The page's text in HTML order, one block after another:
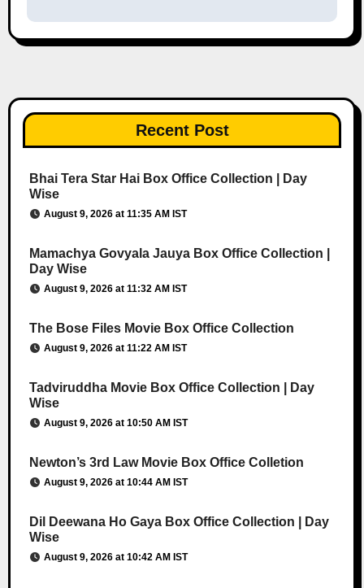
Recent Post
Bhai Tera Star Hai Box Office Collection | Day
Wise
August 9, 2026 at 11:35 AM IST
Mamachya Govyala Jauya Box Office Collection |
Day Wise
August 9, 2026 at 11:32 AM IST
The Bose Files Movie Box Office Collection
August 9, 2026 at 11:22 AM IST
Tadviruddha Movie Box Office Collection | Day
Wise
August 9, 2026 at 10:50 AM IST
Newton’s 3rd Law Movie Box Office Colletion
August 9, 2026 at 10:44 AM IST
Dil Deewana Ho Gaya Box Office Collection | Day
Wise
August 9, 2026 at 10:42 AM IST